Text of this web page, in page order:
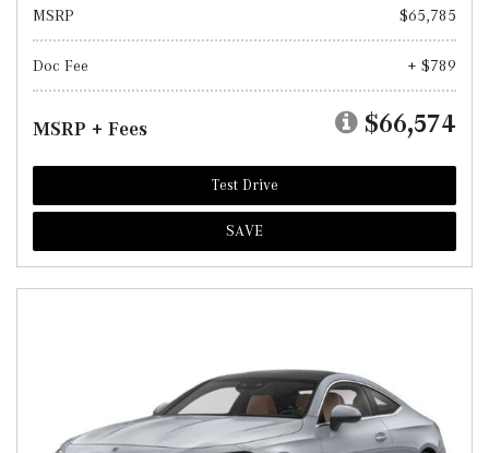
MSRP $65,785
Doc Fee + $789
MSRP + Fees $66,574
Test Drive
SAVE